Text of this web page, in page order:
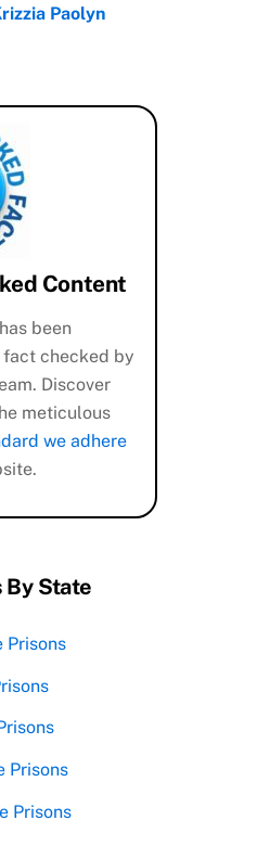
Paolyn
Content
been
checked by
Discover
meticulous
we adhere
By State
Prisons
Prisons
Prisons